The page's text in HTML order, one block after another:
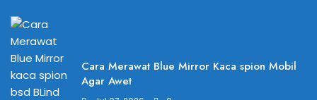
Cara Merawat Blue Mirror Kaca spion Mobil
Agar Awet